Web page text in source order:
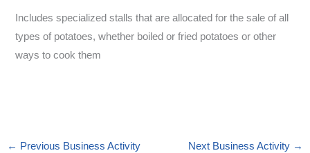
Includes specialized stalls that are allocated for the sale of all
types of potatoes, whether boiled or fried potatoes or other
ways to cook them
← Previous Business Activity Next Business Activity →